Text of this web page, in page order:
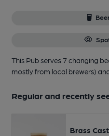
This Pub serves 7 changing
mostly from local brewers)
Regular and recently
Brass